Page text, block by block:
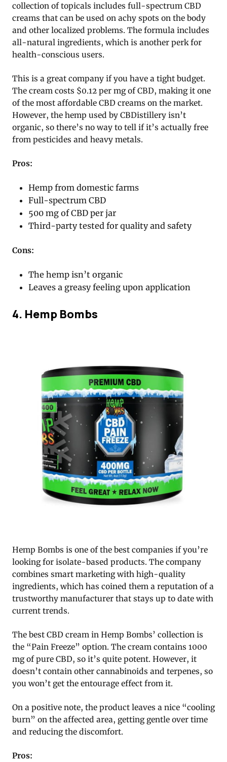
collection of topicals includes full-spectrum CBD
creams that can be used on achy spots on the body
and other localized problems. The formula includes
all-natural ingredients, which is another perk for
health-conscious users.
This is a great company if you have a tight budget.
The cream costs $0.12 per mg of CBD, making it one
of the most affordable CBD creams on the market.
However, the hemp used by CBDistillery isn’t
organic, so there’s no way to tell if it’s actually free
from pesticides and heavy metals.
Pros:
Hemp from domestic farms
Full-spectrum CBD
500 mg of CBD per jar
Third-party tested for quality and safety
Cons:
The hemp isn’t organic
Leaves a greasy feeling upon application
4. Hemp Bombs
Hemp Bombs is one of the best companies if you’re
looking for isolate-based products. The company
combines smart marketing with high-quality
ingredients, which has coined them a reputation of a
trustworthy manufacturer that stays up to date with
current trends.
The best CBD cream in Hemp Bombs’ collection is
the “Pain Freeze” option. The cream contains 1000
mg of pure CBD, so it’s quite potent. However, it
doesn’t contain other cannabinoids and terpenes, so
you won’t get the entourage effect from it.
On a positive note, the product leaves a nice “cooling
burn” on the affected area, getting gentle over time
and reducing the discomfort.
Pros: